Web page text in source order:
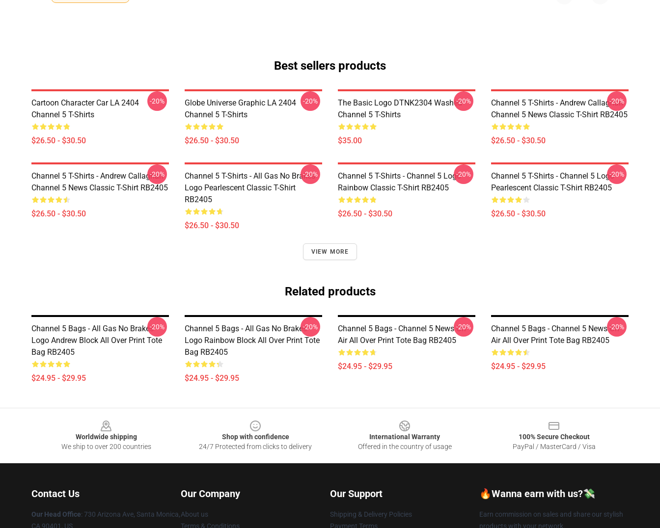
Best sellers products
Cartoon Character Car LA 2404
Channel 5 T-Shirts
$26.50 - $30.50
-20%
Globe Universe Graphic LA 2404
Channel 5 T-Shirts
$26.50 - $30.50
-20%
The Basic Logo DTNK2304 Washed
Channel 5 T-Shirts
$35.00
-20%
Channel 5 T-Shirts - Andrew Callaghan
Channel 5 News Classic T-Shirt RB2405
$26.50 - $30.50
-20%
Channel 5 T-Shirts - Andrew Callaghan
Channel 5 News Classic T-Shirt RB2405
$26.50 - $30.50
-20%
Channel 5 T-Shirts - All Gas No Brakes
Logo Pearlescent Classic T-Shirt
RB2405
$26.50 - $30.50
-20%
Channel 5 T-Shirts - Channel 5 Logo
Rainbow Classic T-Shirt RB2405
$26.50 - $30.50
-20%
Channel 5 T-Shirts - Channel 5 Logo
Pearlescent Classic T-Shirt RB2405
$26.50 - $30.50
-20%
VIEW MORE
Related products
Channel 5 Bags - All Gas No Brakes
Logo Andrew Block All Over Print Tote
Bag RB2405
$24.95 - $29.95
-20%
Channel 5 Bags - All Gas No Brakes
Logo Rainbow Block All Over Print Tote
Bag RB2405
$24.95 - $29.95
-20%
Channel 5 Bags - Channel 5 News On
Air All Over Print Tote Bag RB2405
$24.95 - $29.95
-20%
Channel 5 Bags - Channel 5 News On
Air All Over Print Tote Bag RB2405
$24.95 - $29.95
-20%
Worldwide shipping
We ship to over 200 countries
Shop with confidence
24/7 Protected from clicks to delivery
International Warranty
Offered in the country of usage
100% Secure Checkout
PayPal / MasterCard / Visa
Contact Us
Our Head Office: 730 Arizona Ave, Santa Monica,
CA 90401, US
Our Company
About us
Terms & Conditions
Our Support
Shipping & Delivery Policies
Payment Terms
🔥Wanna earn with us?💸
Earn commission on sales and share our stylish
products with your network.